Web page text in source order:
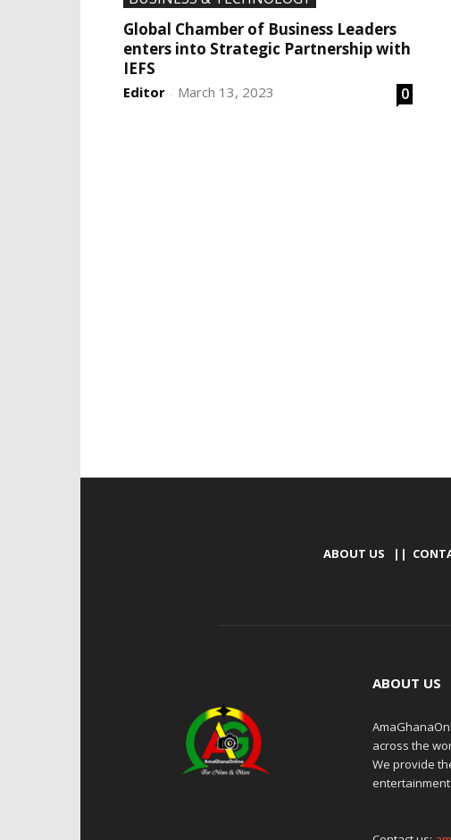
Global Chamber of Business Leaders
enters into Strategic Partnership with
IEFS
Editor - March 13, 2023 0
ABOUT US ||
ABOUT US
across the
We provide